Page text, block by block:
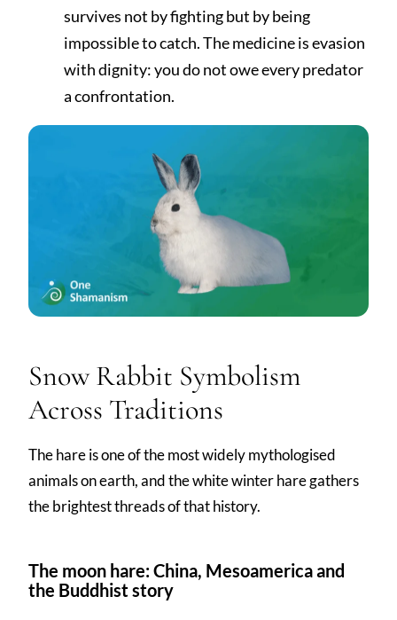
survives not by fighting but by being
impossible to catch. The medicine is evasion
with dignity: you do not owe every predator
a confrontation.
Snow Rabbit Symbolism
Across Traditions
The hare is one of the most widely mythologised
animals on earth, and the white winter hare gathers
the brightest threads of that history.
The moon hare: China, Mesoamerica and
the Buddhist story